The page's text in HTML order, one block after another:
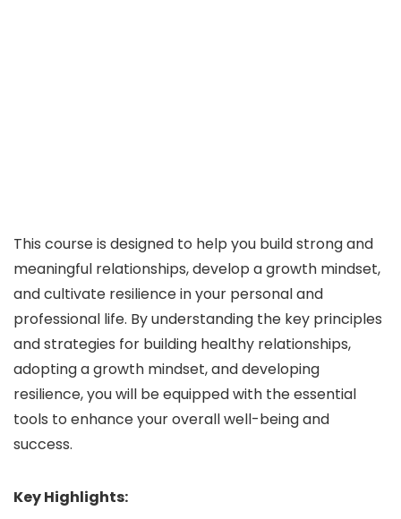
This course is designed to help you build strong and
meaningful relationships, develop a growth mindset,
and cultivate resilience in your personal and
professional life. By understanding the key principles
and strategies for building healthy relationships,
adopting a growth mindset, and developing
resilience, you will be equipped with the essential
tools to enhance your overall well-being and
success.
Key Highlights: